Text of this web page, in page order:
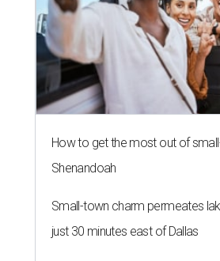
How to get the most out of
Shenandoah
Small-town charm permeates
just 30 minutes east of Dallas